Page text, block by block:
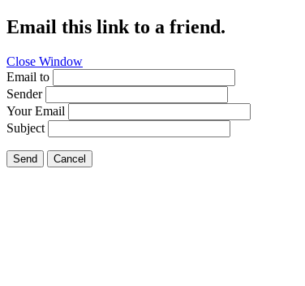
Email this link to a friend.
Close Window
Email to
Sender
Your Email
Subject
Send Cancel